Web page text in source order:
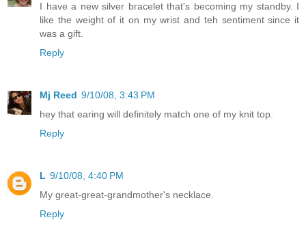
I have a new silver bracelet that's becoming my standby. I
like the weight of it on my wrist and teh sentiment since it
was a gift.
Reply
Mj Reed 9/10/08, 3:43 PM
hey that earing will definitely match one of my knit top.
Reply
L 9/10/08, 4:40 PM
My great-great-grandmother's necklace.
Reply